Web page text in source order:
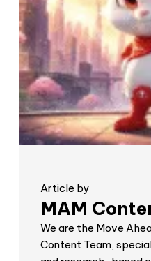
Article by
MAM
We are the Move
Content Team,